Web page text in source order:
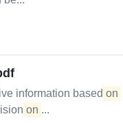
information based on
on ...